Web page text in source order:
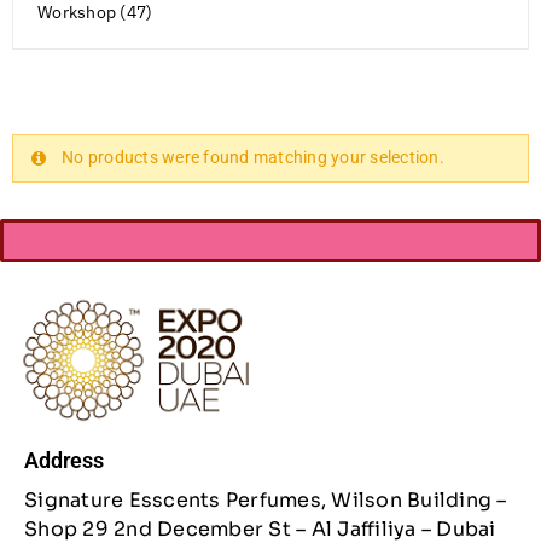
Workshop (47)
No products were found matching your selection.
Address
Signature Esscents Perfumes, Wilson Building –
Shop 29 2nd December St – Al Jaffiliya – Dubai